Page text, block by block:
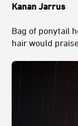
Kanan Jarrus
Bag of ponytail
hair would